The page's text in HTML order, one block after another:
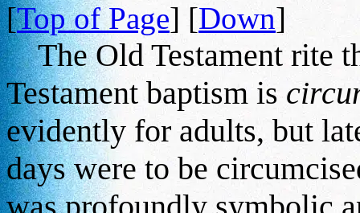
[Top of Page] [Down]
The Old Testament rite
Testament baptism is
evidently for adults, but
days were to be